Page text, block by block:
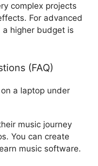
complex projects
For advanced
a higher budget is
(FAQ)
a laptop under
music journey
You can create
music software.